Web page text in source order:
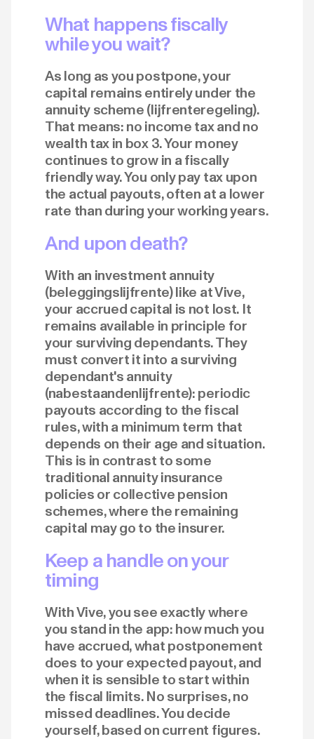
What happens fiscally
while you wait?
As long as you postpone, your
capital remains entirely under the
annuity scheme (lijfrenteregeling).
That means: no income tax and no
wealth tax in box 3. Your money
continues to grow in a fiscally
friendly way. You only pay tax upon
the actual payouts, often at a lower
rate than during your working years.
And upon death?
With an investment annuity
(beleggingslijfrente) like at Vive,
your accrued capital is not lost. It
remains available in principle for
your surviving dependants. They
must convert it into a surviving
dependant's annuity
(nabestaandenlijfrente): periodic
payouts according to the fiscal
rules, with a minimum term that
depends on their age and situation.
This is in contrast to some
traditional annuity insurance
policies or collective pension
schemes, where the remaining
capital may go to the insurer.
Keep a handle on your
timing
With Vive, you see exactly where
you stand in the app: how much you
have accrued, what postponement
does to your expected payout, and
when it is sensible to start within
the fiscal limits. No surprises, no
missed deadlines. You decide
yourself, based on current figures.